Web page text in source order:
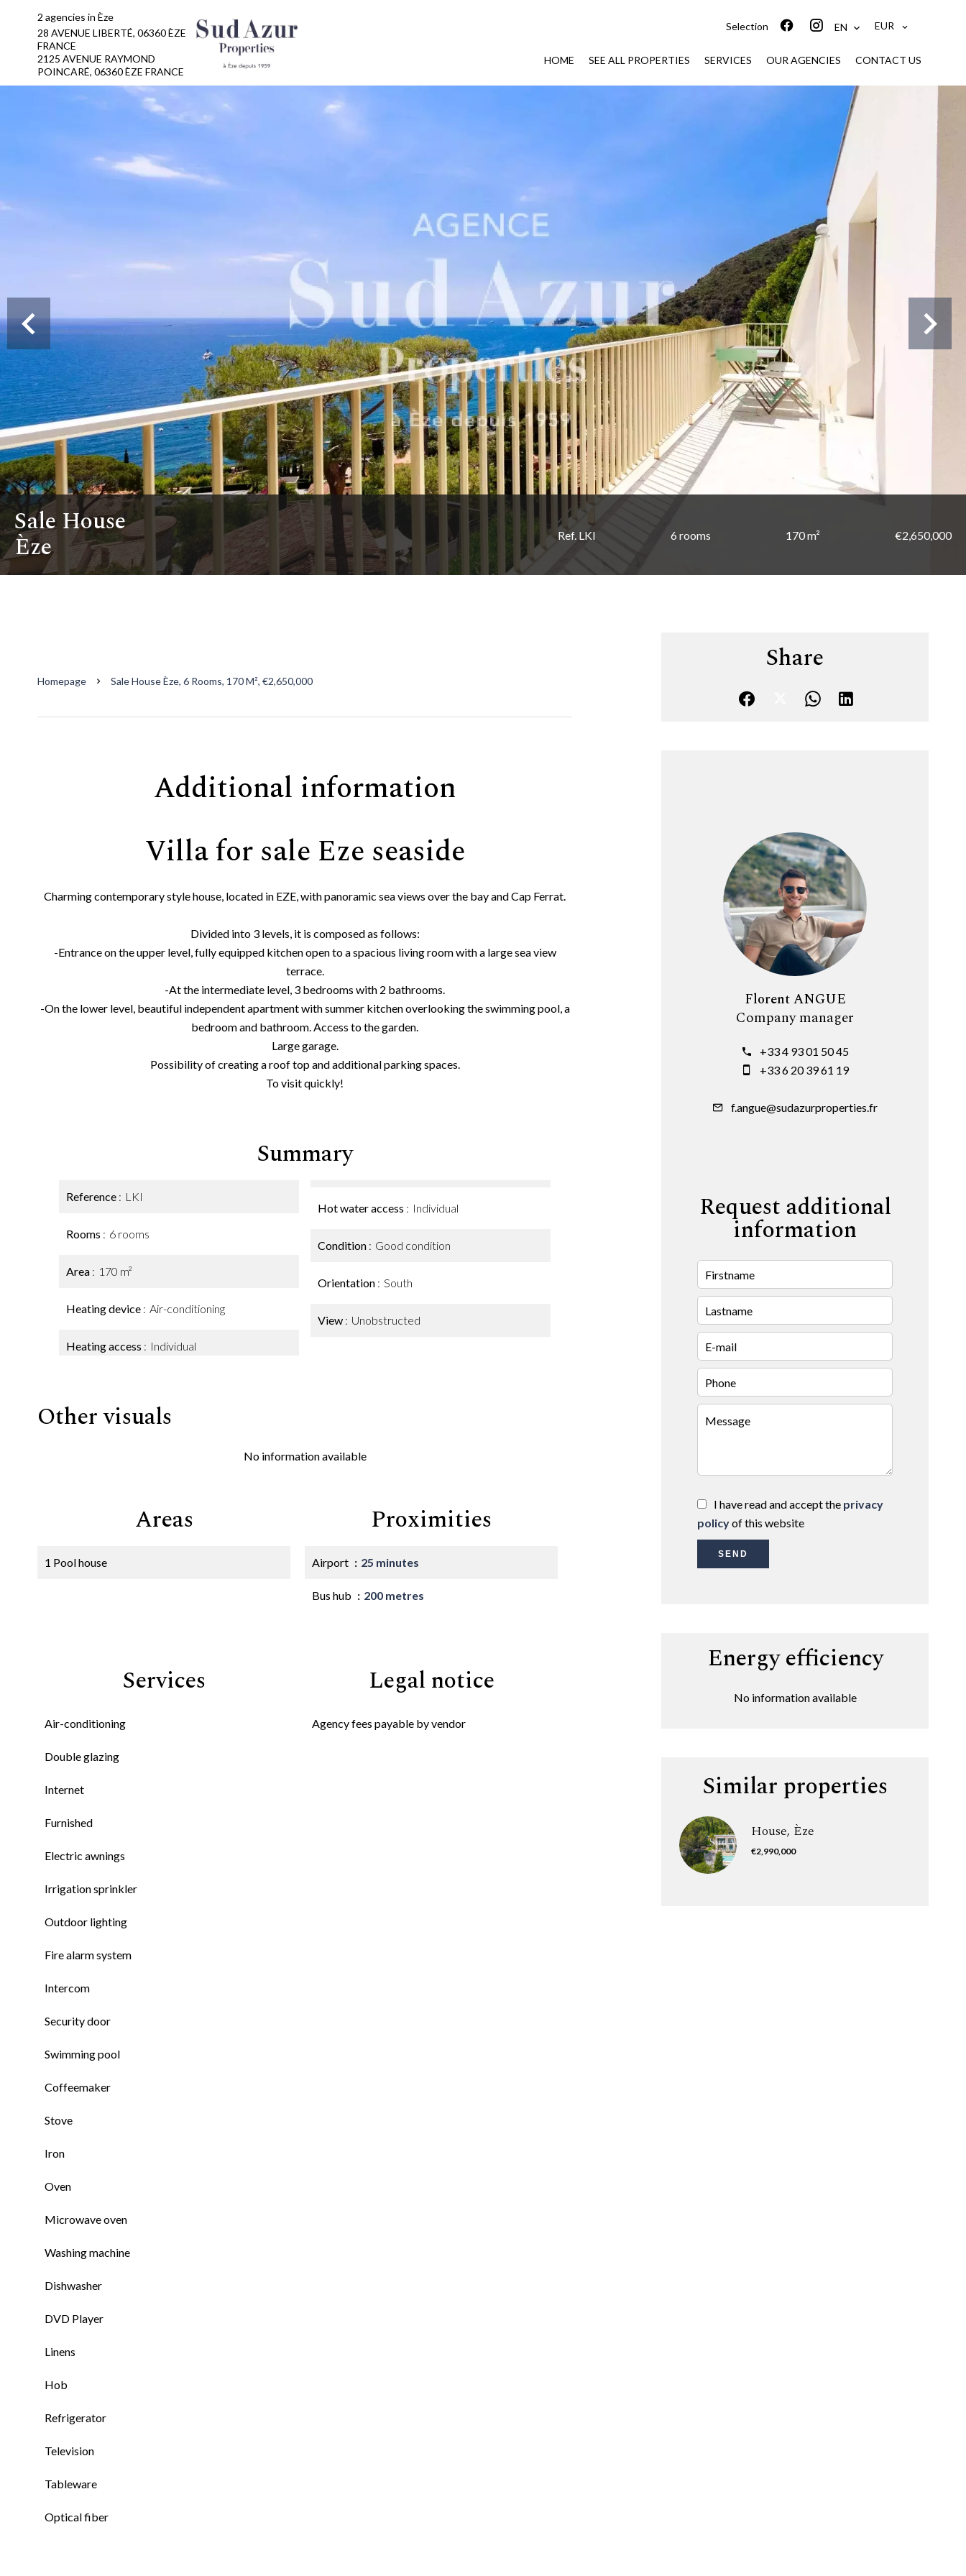
2 agencies in Èze
28 AVENUE LIBERTÉ, 06360 ÈZE
FRANCE
2125 AVENUE RAYMOND
POINCARÉ, 06360 ÈZE FRANCE
Selection EN EUR
HOME SEE ALL PROPERTIES SERVICES OUR AGENCIES CONTACT US
Sale House
Èze Ref. LKI 6 rooms 170 m² €2,650,000
Homepage Sale House Èze, 6 Rooms, 170 M², €2,650,000
Additional information
Villa for sale Eze seaside
Charming contemporary style house, located in EZE, with panoramic sea views over the bay and Cap Ferrat.
Divided into 3 levels, it is composed as follows:
-Entrance on the upper level, fully equipped kitchen open to a spacious living room with a large sea view
terrace.
-At the intermediate level, 3 bedrooms with 2 bathrooms.
-On the lower level, beautiful independent apartment with summer kitchen overlooking the swimming pool, a
bedroom and bathroom. Access to the garden.
Large garage.
Possibility of creating a roof top and additional parking spaces.
To visit quickly!
Summary
Reference LKI
Rooms 6 rooms
Area 170 m²
Heating device Air-conditioning
Heating access Individual
Hot water access Individual
Condition Good condition
Orientation South
View Unobstructed
Other visuals
No information available
Areas
1 Pool house
Proximities
Airport 25 minutes
Bus hub 200 metres
Services
Air-conditioning
Double glazing
Internet
Furnished
Electric awnings
Irrigation sprinkler
Outdoor lighting
Fire alarm system
Intercom
Security door
Swimming pool
Coffeemaker
Stove
Iron
Oven
Microwave oven
Washing machine
Dishwasher
DVD Player
Linens
Hob
Refrigerator
Television
Tableware
Optical fiber
Legal notice
Agency fees payable by vendor
Share
Florent ANGUE
Company manager
+33 4 93 01 50 45
+33 6 20 39 61 19
f.angue@sudazurproperties.fr
Request additional
information
I have read and accept the privacy
policyof this website
SEND
Energy efficiency
No information available
Similar properties
House, Èze
€2,990,000